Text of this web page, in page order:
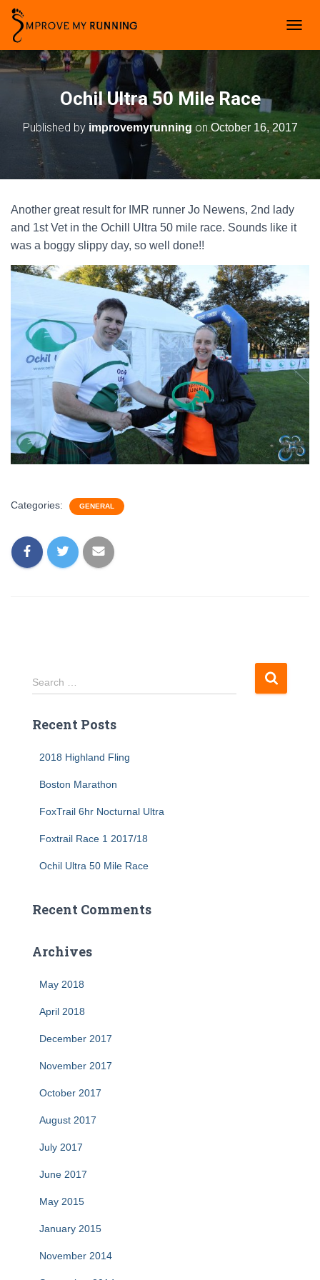
O
E
N
A
V
I
O
Ochil Ultra 50 Mile Race
Published by improvemyrunningonOctober 16, 2017
Another great result for IMR runner Jo Newens, 2nd lady
and 1st Vet in the Ochill Ultra 50 mile race. Sounds like it
was a boggy slippy day, so well done!!
Categories: GENERAL
S
e
r
Search …
Recent Posts
2018 Highland Fling
Boston Marathon
FoxTrail 6hr Nocturnal Ultra
Foxtrail Race 1 2017/18
Ochil Ultra 50 Mile Race
Recent Comments
Archives
May 2018
April 2018
December 2017
November 2017
October 2017
August 2017
July 2017
June 2017
May 2015
January 2015
November 2014